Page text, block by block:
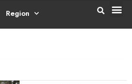
Region